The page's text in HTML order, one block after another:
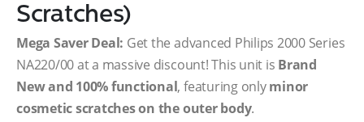
Scratches)
Mega Saver Deal: Get the advanced Philips 2000 Series
NA220/00 at a massive discount! This unit is Brand
New and 100% functional, featuring onlyminor
cosmetic scratches on the outer body.